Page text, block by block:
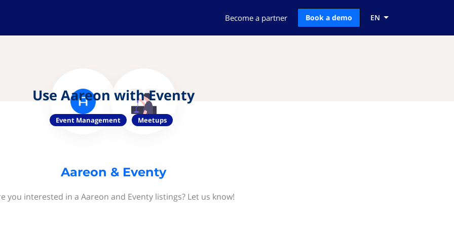
Become a partner Book a demo EN
Use Aareon with Eventy
Event Management Meetups
Aareon & Eventy
you interested in a Aareon and Eventy listings? Let us know!